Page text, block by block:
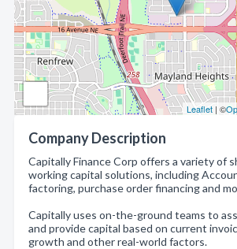
Leaflet | ©
Company Description
Capitally Finance Corp offers a variety of
working capital solutions, including
factoring, purchase order financing and
Capitally uses on-the-ground teams to
and provide capital based on current
growth and other real-world factors.